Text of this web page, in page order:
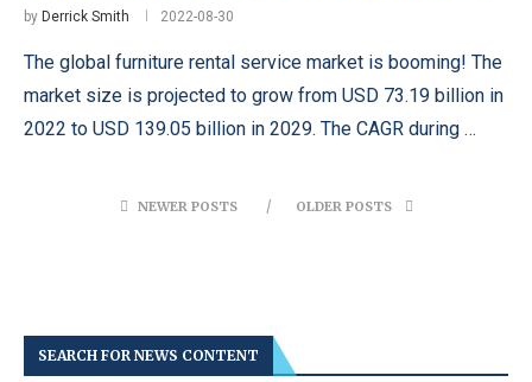
by Derrick Smith 2022-08-30
The global furniture rental service market is booming! The
market size is projected to grow from USD 73.19 billion in
2022 to USD 139.05 billion in 2029. The CAGR during …
NEWER POSTS OLDER POSTS
SEARCH FOR NEWS CONTENT